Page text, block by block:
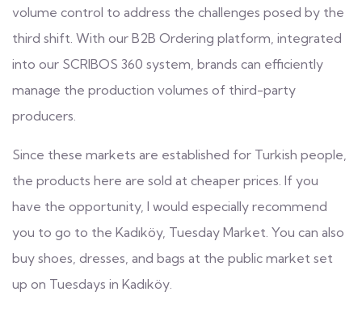
volume control to address the challenges posed by the
third shift. With our B2B Ordering platform, integrated
into our SCRIBOS 360 system, brands can efficiently
manage the production volumes of third-party
producers.
Since these markets are established for Turkish people,
the products here are sold at cheaper prices. If you
have the opportunity, I would especially recommend
you to go to the Kadıköy, Tuesday Market. You can also
buy shoes, dresses, and bags at the public market set
up on Tuesdays in Kadıköy.